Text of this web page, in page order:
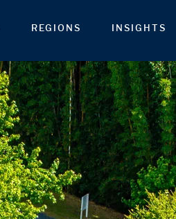
REGIONS INSIGHTS